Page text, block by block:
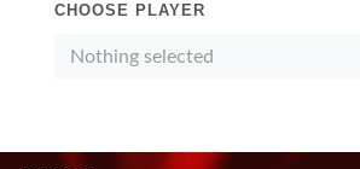
CHOOSE PLAYER
Nothing selected